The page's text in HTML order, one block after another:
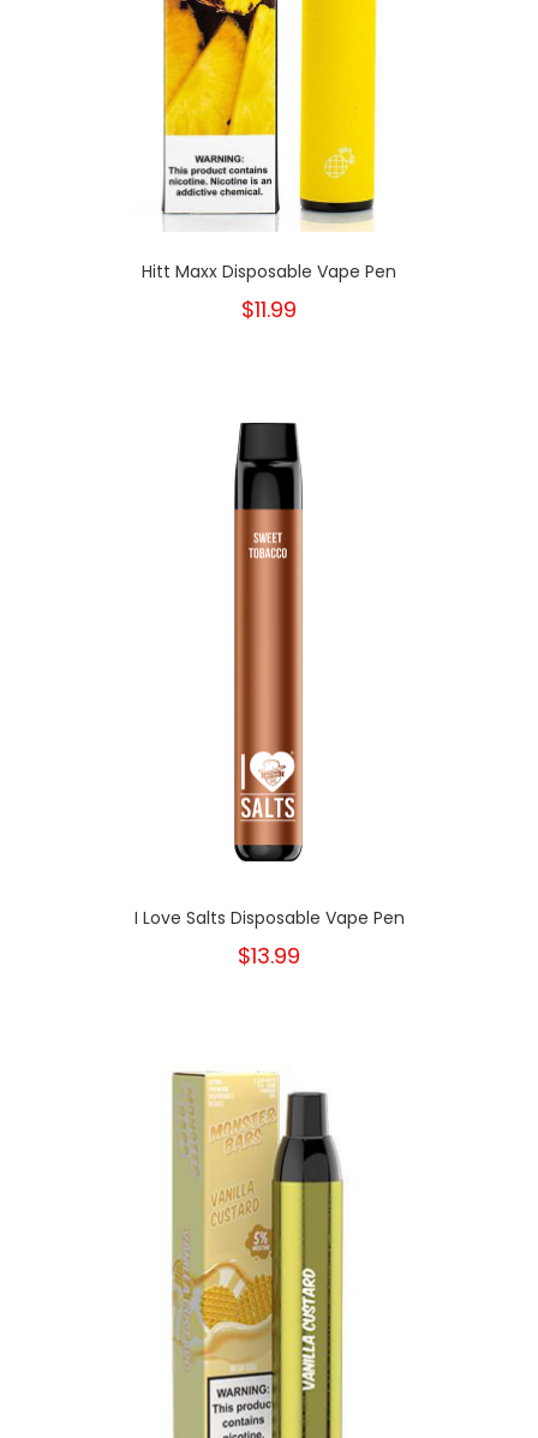
Hitt Maxx Disposable Vape Pen
$11.99
I Love Salts Disposable Vape Pen
$13.99